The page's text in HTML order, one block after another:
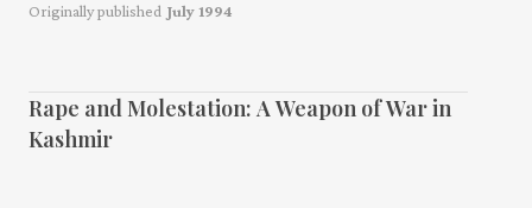
Originally published July 1994
Rape and Molestation: A Weapon of War in
Kashmir